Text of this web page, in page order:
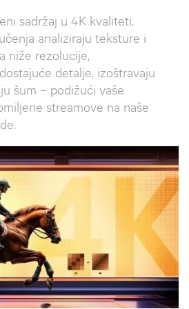
sadržaj u 4K kvaliteti.
analiziraju teksture i
niže rezolucije,
detalje, izoštravaju
šum – podižući vaše
streamove na naše